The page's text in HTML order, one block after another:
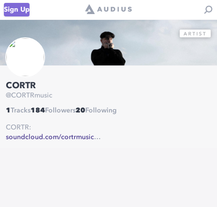
Sign Up
CORTR
@CORTRmusic
1 Tracks184 Followers20 Following
CORTR:
soundcloud.com/cortrmusic